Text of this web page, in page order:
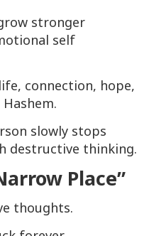
stronger
self
connection, hope,
slowly stops
destructive thinking.
Place”
thoughts.